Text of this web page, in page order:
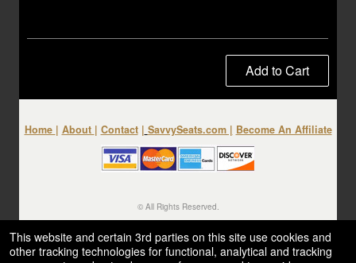
Add to Cart
Home | About | Contact| SavvySeats.com| Become An Affiliate
© All Rights Reserved.
50.28.84.148
Terms of Use
This website and certain 3rd parties on this site use cookies and
other tracking technologies for functional, analytical and tracking